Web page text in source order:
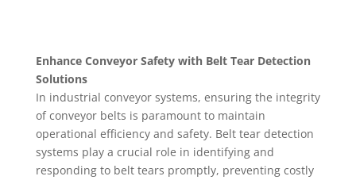
Enhance Conveyor Safety with Belt Tear Detection
Solutions
In industrial conveyor systems, ensuring the integrity
of conveyor belts is paramount to maintain
operational efficiency and safety. Belt tear detection
systems play a crucial role in identifying and
responding to belt tears promptly, preventing costly